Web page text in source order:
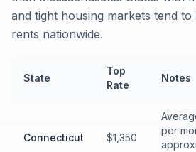
and tight housing markets tend to
rents nationwide.
State
Top
Rate
Notes
Connecticut $1,350
per